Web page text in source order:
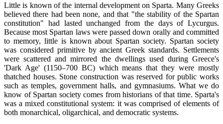
Little is known of the internal development on Sparta. Many Greeks
believed there had been none, and that "the stability of the Spartan
constitution" had lasted unchanged from the days of Lycurgus.
Because most Spartan laws were passed down orally and committed
to memory, little is known about Spartan society. Spartan society
was considered primitive by ancient Greek standards. Settlements
were scattered and mirrored the dwellings used during Greece's
'Dark Age' (1150–700 BC) which means that they were mostly
thatched houses. Stone construction was reserved for public works
such as temples, government halls, and gymnasiums. What we do
know of Spartan society comes from historians of that time. Sparta's
was a mixed constitutional system: it was comprised of elements of
both monarchical, oligarchical, and democratic systems.